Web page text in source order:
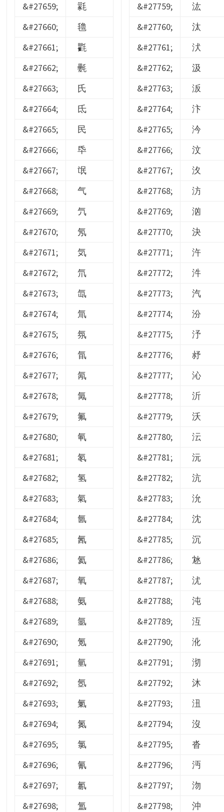
&#27659;
氋
&#27660;
氌
&#27661;
氍
&#27662;
氎
&#27663;
氏
&#27664;
氐
&#27665;
民
&#27666;
氒
&#27667;
氓
&#27668;
气
&#27669;
氕
&#27670;
氖
&#27671;
気
&#27672;
氘
&#27673;
氙
&#27674;
氚
&#27675;
氛
&#27676;
氜
&#27677;
氝
&#27678;
氞
&#27679;
氟
&#27680;
氠
&#27681;
氡
&#27682;
氢
&#27683;
氣
&#27684;
氤
&#27685;
氥
&#27686;
氦
&#27687;
氧
&#27688;
氨
&#27689;
氩
&#27690;
氪
&#27691;
氫
&#27692;
氬
&#27693;
氭
&#27694;
氮
&#27695;
氯
&#27696;
氰
&#27697;
氱
&#27698;
氲
&#27759;
汯
&#27760;
汰
&#27761;
汱
&#27762;
汲
&#27763;
汳
&#27764;
汴
&#27765;
汵
&#27766;
汶
&#27767;
汷
&#27768;
汸
&#27769;
汹
&#27770;
決
&#27771;
汻
&#27772;
汼
&#27773;
汽
&#27774;
汾
&#27775;
汿
&#27776;
沀
&#27777;
沁
&#27778;
沂
&#27779;
沃
&#27780;
沄
&#27781;
沅
&#27782;
沆
&#27783;
沇
&#27784;
沈
&#27785;
沉
&#27786;
沊
&#27787;
沋
&#27788;
沌
&#27789;
沍
&#27790;
沎
&#27791;
沏
&#27792;
沐
&#27793;
沑
&#27794;
沒
&#27795;
沓
&#27796;
沔
&#27797;
沕
&#27798;
沖